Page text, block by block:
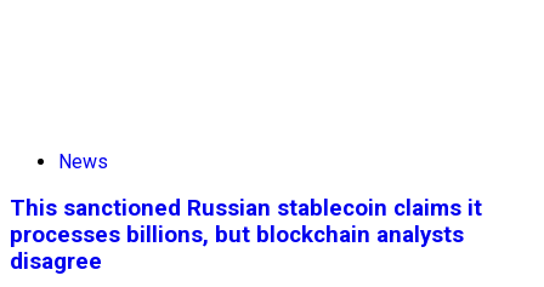
News
This sanctioned Russian stablecoin claims it
processes billions, but blockchain analysts
disagree